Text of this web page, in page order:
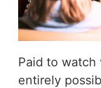
Paid to watch
entirely